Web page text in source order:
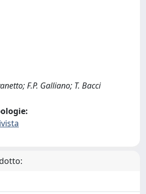
F.P. Galliano; T. Bacci